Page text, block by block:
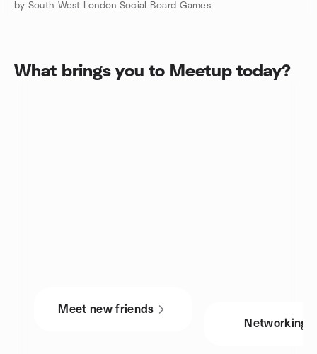
by South-West London Social Board Games
What brings you to Meetup today?
Meet new friends
Networking